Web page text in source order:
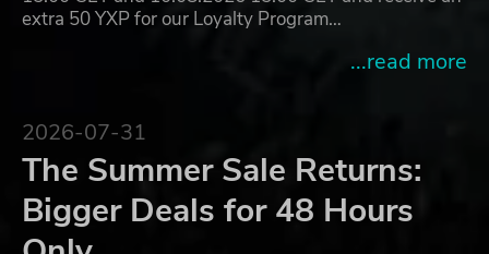
extra 50 YXP for our Loyalty Program…
...read more
2026-07-31
The Summer Sale Returns:
Bigger Deals for 48 Hours